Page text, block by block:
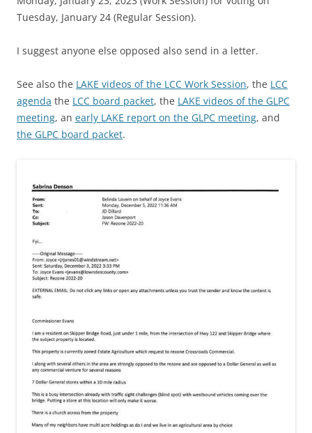
Tuesday, January 24 (Regular Session).
I suggest anyone else opposed also send in a letter.
See also the LAKE videos of the LCC Work Session, the LCC
agenda the LCC board packet, the LAKE videos of the GLPC
meeting, an early LAKE report on the GLPC meeting, and
the GLPC board packet.